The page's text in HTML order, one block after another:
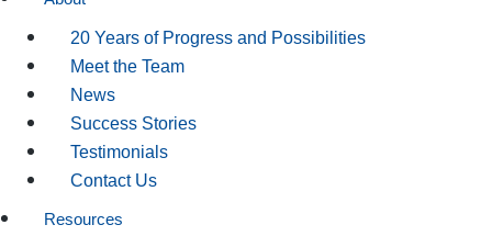
20 Years of Progress and Possibilities
Meet the Team
News
Success Stories
Testimonials
Contact Us
Resources